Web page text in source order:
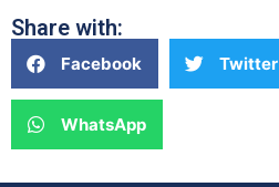
Share with:
Facebook Twitter
WhatsApp